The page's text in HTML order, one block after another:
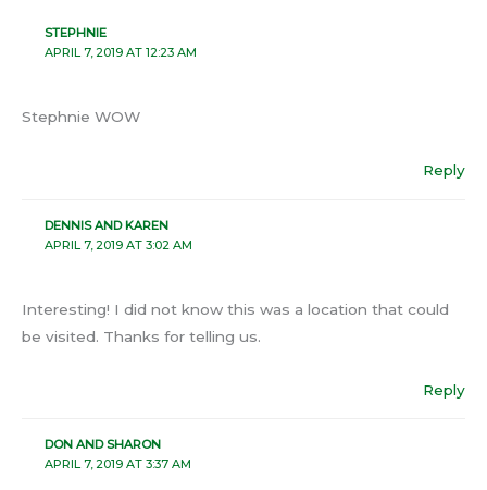
STEPHNIE
APRIL 7, 2019 AT 12:23 AM
Stephnie WOW
Reply
DENNIS AND KAREN
APRIL 7, 2019 AT 3:02 AM
Interesting! I did not know this was a location that could
be visited. Thanks for telling us.
Reply
DON AND SHARON
APRIL 7, 2019 AT 3:37 AM